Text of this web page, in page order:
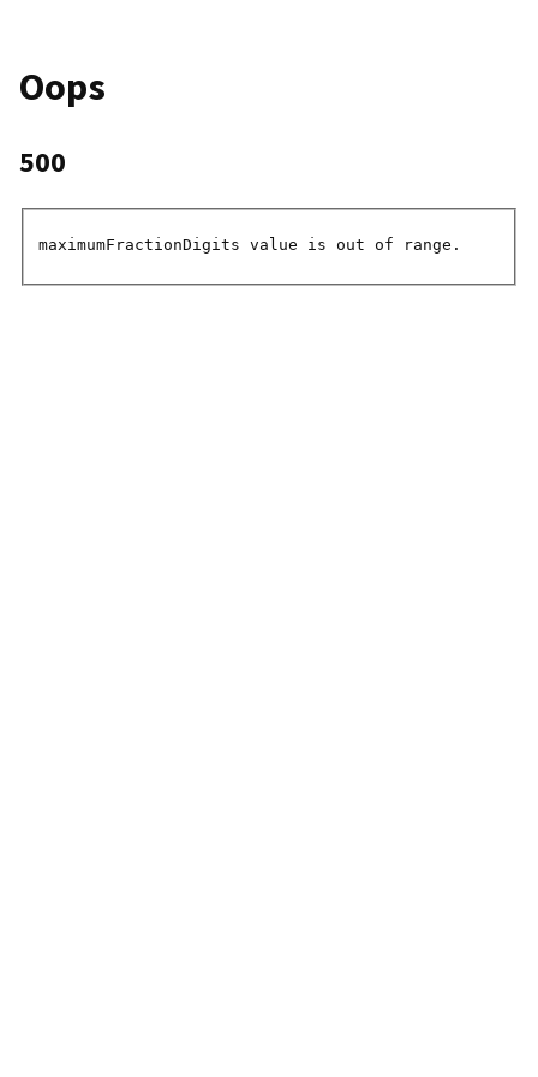
Oops
500
maximumFractionDigits value is out of range.